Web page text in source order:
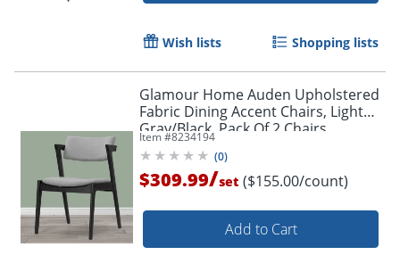
Wish lists Shopping lists
Glamour Home Auden Upholstered
Fabric Dining Accent Chairs, Light
Gray/Black, Pack Of 2 Chairs
Item #8234194
(0)
$309.99/set ($155.00/count)
Add to Cart